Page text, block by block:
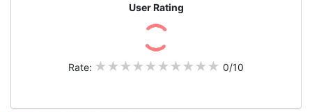
User Rating
Rate: 0/10